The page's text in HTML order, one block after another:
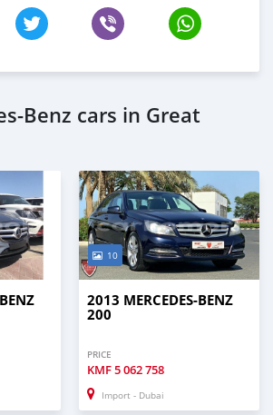
Benz cars in Great
10
2013 MERCEDES-BENZ
200
PRICE
KMF5 062 758
Import - Dubai